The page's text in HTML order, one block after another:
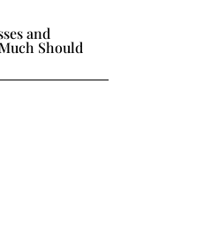
and
Should